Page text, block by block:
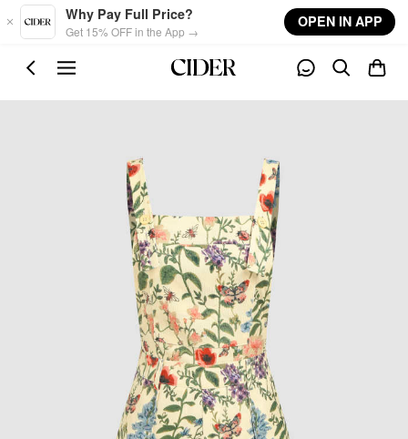
Skip to main content
Why Pay Full Price?
Get 15% OFF in the App →
OPEN IN APP